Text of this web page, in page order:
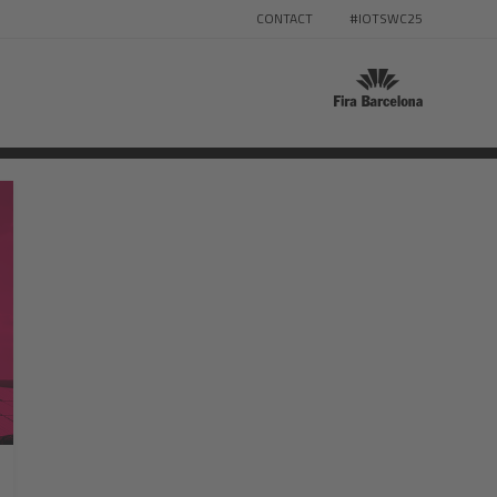
CONTACT #IOTSWC25